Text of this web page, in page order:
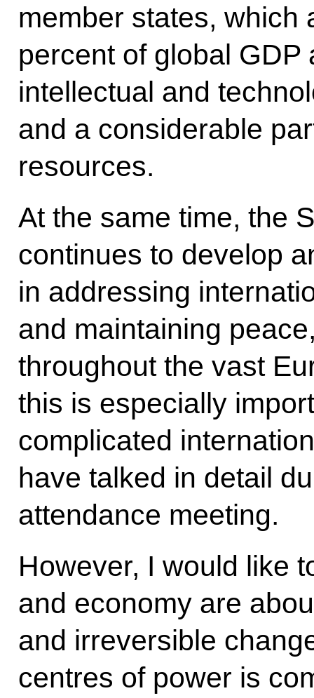
member states, which
percent of global
intellectual and
and a considerable
resources.
At the same time, the
continues to develop
in addressing
and maintaining
throughout the vast
this is especially
complicated
have talked in detail
attendance meeting.
However, I would like
and economy are
and irreversible
centres of power is